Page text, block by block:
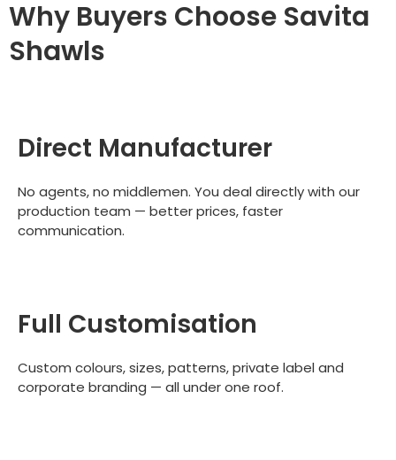
Why Buyers Choose Savita
Shawls
Direct Manufacturer
No agents, no middlemen. You deal directly with our
production team — better prices, faster
communication.
Full Customisation
Custom colours, sizes, patterns, private label and
corporate branding — all under one roof.